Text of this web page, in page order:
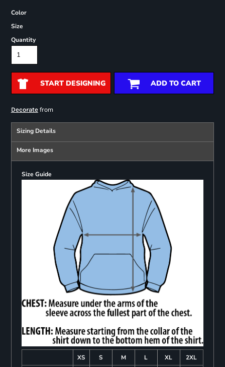
Color
Size
Quantity
START DESIGNING ADD TO CART
Decoratefrom
Sizing Details
More Images
Size Guide
XS S M L XL
2XL